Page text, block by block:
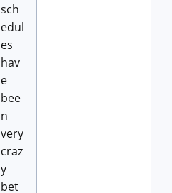
sch
edul
es
hav
e
bee
n
very
craz
y
bet